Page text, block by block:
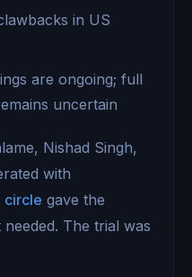
in US
are ongoing; full
uncertain
Nishad Singh,
with
circle gave the
The trial was